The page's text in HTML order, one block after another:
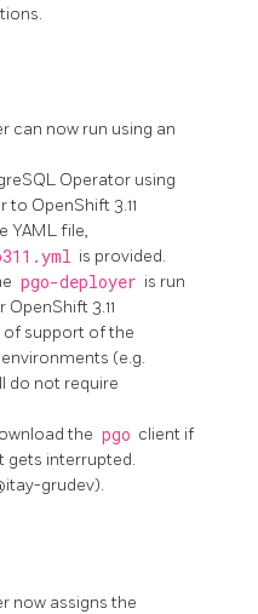
can now run using an
Operator using
to OpenShift 3.11
YAML file,
is provided.
pgo-deployer is run
OpenShift 3.11
support of the
(e.g.
do not require
the pgo client if
gets interrupted.
grudev).
now assigns the